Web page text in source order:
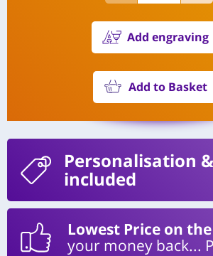
Add engraving
Add to Basket
Personalisation
included
Lowest Price on
your money back...